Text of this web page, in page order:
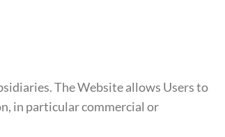
The Website allows Users to
in particular commercial or